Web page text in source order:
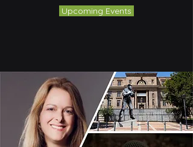
Upcoming Events